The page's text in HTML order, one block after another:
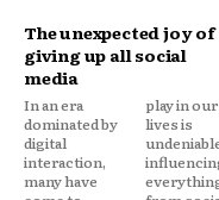
The unexpected joy of
giving up all social
media
In an era
dominated by
digital
interaction,
many have
play in our
lives is
undeniable,
influencing
everything